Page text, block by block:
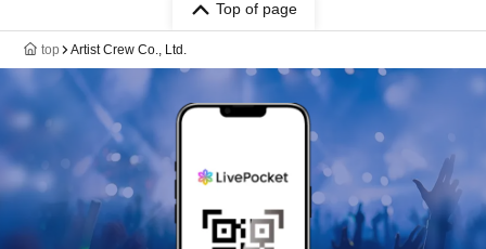
Top of page
top Artist Crew Co., Ltd.